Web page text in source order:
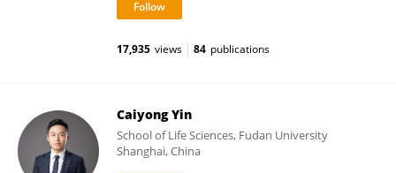
17,935 views 84 publications
Caiyong Yin
School of Life Sciences, Fudan University
Shanghai, China